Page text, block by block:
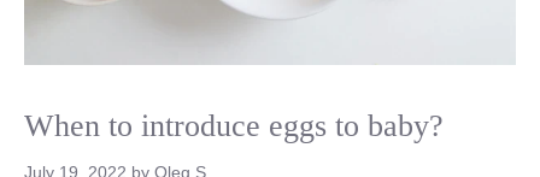
When to introduce eggs to baby?
July 19, 2022 by Oleg S